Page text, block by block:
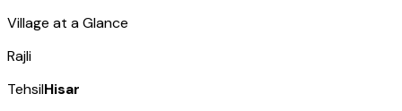
Village at a Glance
Rajli
TehsilHisar